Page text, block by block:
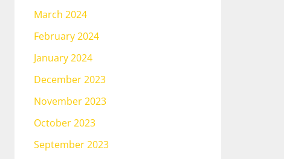
March 2024
February 2024
January 2024
December 2023
November 2023
October 2023
September 2023